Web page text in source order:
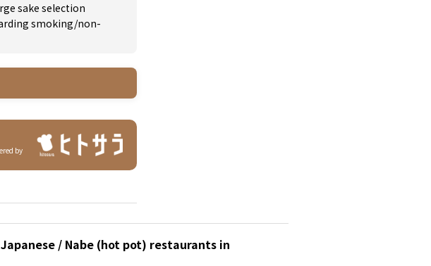
sake selection
smoking/non-
by
/ Nabe (hot pot) restaurants in